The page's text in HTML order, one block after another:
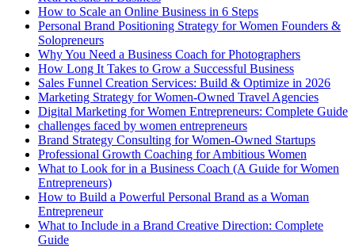
How to Scale an Online Business in 6 Steps
Personal Brand Positioning Strategy for Women Founders &
Solopreneurs
Why You Need a Business Coach for Photographers
How Long It Takes to Grow a Successful Business
Sales Funnel Creation Services: Build & Optimize in 2026
Marketing Strategy for Women-Owned Travel Agencies
Digital Marketing for Women Entrepreneurs: Complete Guide
challenges faced by women entrepreneurs
Brand Strategy Consulting for Women-Owned Startups
Professional Growth Coaching for Ambitious Women
What to Look for in a Business Coach (A Guide for Women
Entrepreneurs)
How to Build a Powerful Personal Brand as a Woman
Entrepreneur
What to Include in a Brand Creative Direction: Complete
Guide